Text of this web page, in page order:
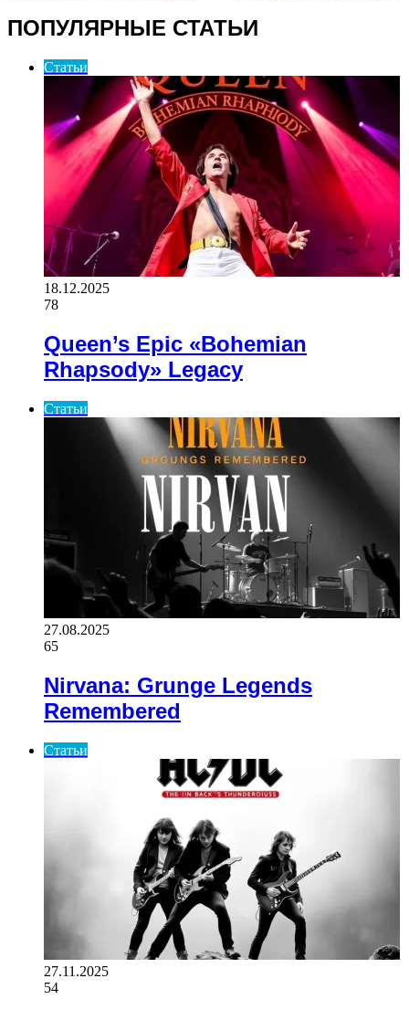
ПОПУЛЯРНЫЕ СТАТЬИ
Статьи
18.12.2025
78
Queen’s Epic «Bohemian
Rhapsody» Legacy
Статьи
27.08.2025
65
Nirvana: Grunge Legends
Remembered
Статьи
27.11.2025
54